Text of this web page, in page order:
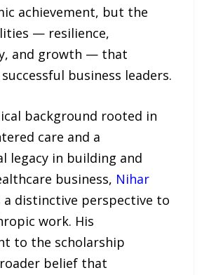
achievement, but the
— resilience,
and growth — that
business leaders.
background rooted in
care and a
legacy in building and
business, Nihar
a distinctive perspective to
work. His
to the scholarship
belief that